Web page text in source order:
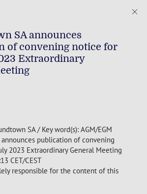
SA announces
of convening notice for
Extraordinary
SA / Key word(s): AGM/EGM
publication of convening
2023 Extraordinary General Meeting
CET/CEST
responsible for the content of this